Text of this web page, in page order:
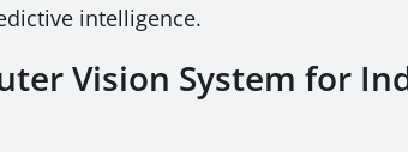
intelligence.
Vision System for